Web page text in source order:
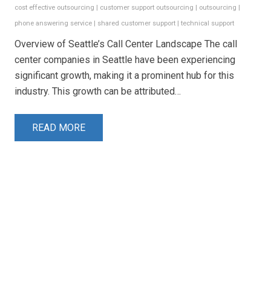
cost effective outsourcing
customer support outsourcing outsourcing
phone answering service
shared customer support technical support
Overview of Seattle’s Call Center Landscape The call
center companies in Seattle have been experiencing
significant growth, making it a prominent hub for this
industry. This growth can be attributed…
READ MORE